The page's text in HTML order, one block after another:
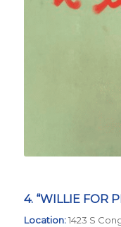
4. “WILLIE FOR
Location:1423 S